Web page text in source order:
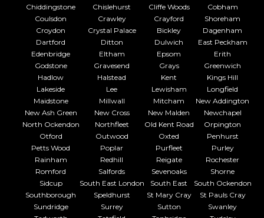
Chiddingstone
Chislehurst Cliffe Woods
Cobham
Coulsdon
Crawley Crayford
Shoreham
Croydon
Crystal Palace Bickley
Dagenham
Dartford
Ditton Dulwich
East Peckham
Edenbridge
Eltham Epsom
Erith
Godstone
Gravesend Grays
Greenwich
Hadlow
Halstead Kent
Kings Hill
Lakeside
Lee Lewisham
Longfield
Maidstone
Millwall Mitcham
New Addington
New Ash Green
New Cross New Malden
Newchapel
North Ockendon
Northfleet Old Kent Road
Orpington
Otford
Outwood Oxted
Penhurst
Petts Wood
Poplar Purfleet
Purley
Rainham
Redhill Reigate
Rochester
Romford
Salfords Sevenoaks
Shorne
Sidcup
South East London South East
South Ockendon
Southborough
Speldhurst St Mary Cray
St Pauls Cray
Sundridge
Surrey Sutton
Swanley